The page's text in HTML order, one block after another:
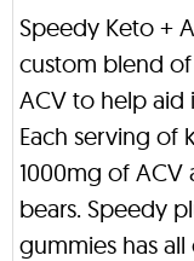
Speedy Keto +
custom blend
ACV to help aid
Each serving of
1000mg of
bears. Speedy
gummies has